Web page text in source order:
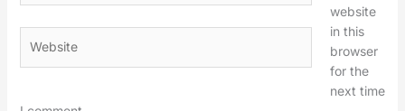
website
in this
browser
for the
next time